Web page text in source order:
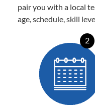
pair you with a local
age, schedule, skill
2